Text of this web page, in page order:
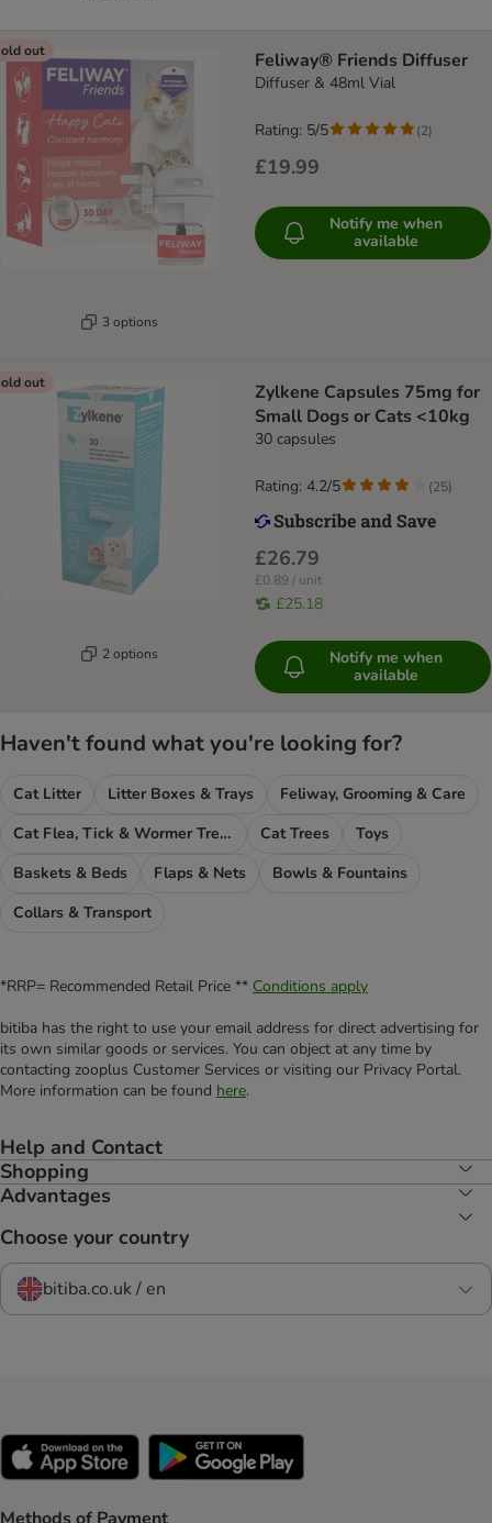
out
3 options
Feliway® Friends Diffuser
Diffuser & 48ml Vial
£19.99
Rating: 5/5 (2)
Notify me when
available
out
2 options
Zylkene Capsules 75mg for
Small Dogs or Cats <10kg
30 capsules
£26.79
£0.89 / unit
£25.18
Rating: 4.2/5 (25)
Notify me when
available
Haven't found what you're looking for?
Cat Litter Litter Boxes & Trays
Feliway, Grooming & Care
Cat Flea, Tick & Wormer Treatments
Cat Trees
Toys
Baskets & Beds
Flaps & Nets
Bowls & Fountains
Collars & Transport
*RRP= Recommended Retail Price ** Conditions apply
bitiba has the right to use your email address for direct advertising for
its own similar goods or services. You can object at any time by
contacting zooplus Customer Services or visiting our Privacy Portal.
More information can be found here.
Help and Contact
Shopping
Advantages
Choose your country
bitiba.co.uk / en